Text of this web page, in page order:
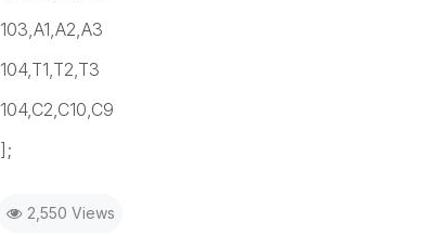
103,A1,A2,A3
104,T1,T2,T3
104,C2,C10,C9
];
2,550 Views